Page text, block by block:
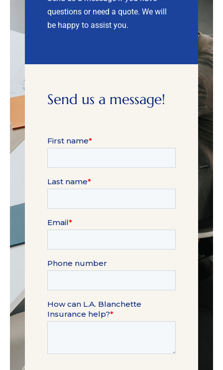
questions or need a quote. We will
be happy to assist you.
Send us a message!